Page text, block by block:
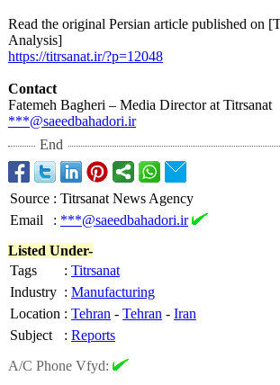
Read the original Persian article published on
Analysis]
https://titrsanat.ir/?p=12048
Contact
Fatemeh Bagheri – Media Director at Titrsanat
***@saeedbahadori.ir
End
Source : Titrsanat News Agency
Email
: ***@saeedbahadori.ir
Listed Under-
Tags
: Titrsanat
Industry : Manufacturing
Location : Tehran - Tehran - Iran
Subject
: Reports
A/C Phone Vfyd: